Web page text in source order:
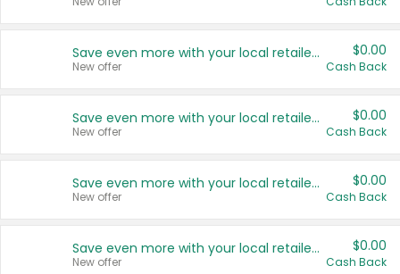
Save even more with your local retailers
New offer
$0.00
Cash Back
Save even more with your local retailers
New offer
$0.00
Cash Back
Save even more with your local retailers
New offer
$0.00
Cash Back
Save even more with your local retailers
New offer
$0.00
Cash Back